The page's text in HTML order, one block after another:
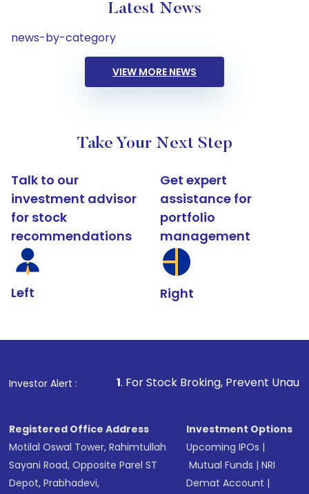
Latest News
news-by-category
VIEW MORE NEWS
Take Your Next Step
Talk to our
investment advisor
for stock
recommendations
Left
Get expert
assistance for
portfolio
management
Right
Investor Alert :
1. For Stock Broking, Prevent Unauthorized
Registered Office Address
Motilal Oswal Tower, Rahimtullah
Sayani Road, Opposite Parel ST
Depot, Prabhadevi,
Investment Options
Upcoming IPOs |
Mutual Funds |NRI
Demat Account |